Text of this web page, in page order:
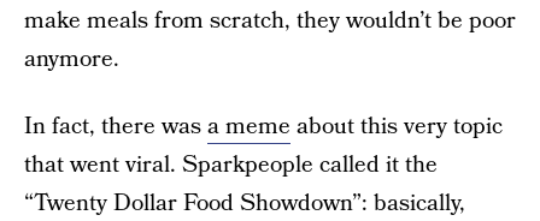
make meals from scratch, they wouldn’t be poor
anymore.
In fact, there wasa meme about this very topic
that went viral. Sparkpeople called it the
“Twenty Dollar Food Showdown”: basically,